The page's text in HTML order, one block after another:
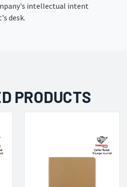
intellectual intent
desk.
PRODUCTS